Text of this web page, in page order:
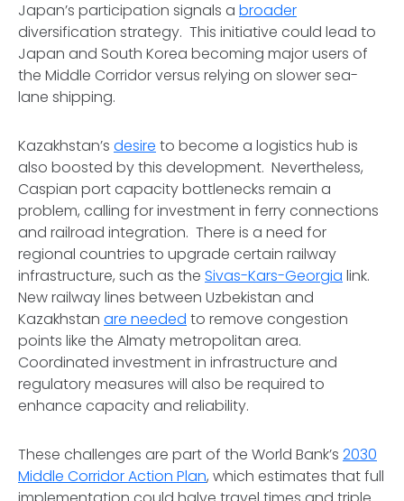
Japan’s participation signals a broader
diversification strategy. This initiative could lead to
Japan and South Korea becoming major users of
the Middle Corridor versus relying on slower sea-
lane shipping.
Kazakhstan’s desire to become a logistics hub is
also boosted by this development. Nevertheless,
Caspian port capacity bottlenecks remain a
problem, calling for investment in ferry connections
and railroad integration. There is a need for
regional countries to upgrade certain railway
infrastructure, such as the Sivas-Kars-Georgia link.
New railway lines between Uzbekistan and
Kazakhstan are needed to remove congestion
points like the Almaty metropolitan area.
Coordinated investment in infrastructure and
regulatory measures will also be required to
enhance capacity and reliability.
These challenges are part of the World Bank’s 2030
Middle Corridor Action Plan, which estimates that full